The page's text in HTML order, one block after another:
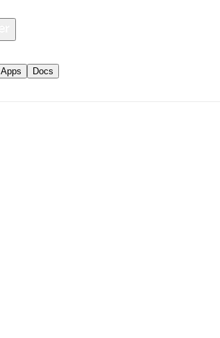
Apps Docs